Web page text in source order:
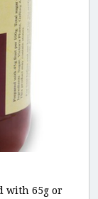
with 65g or